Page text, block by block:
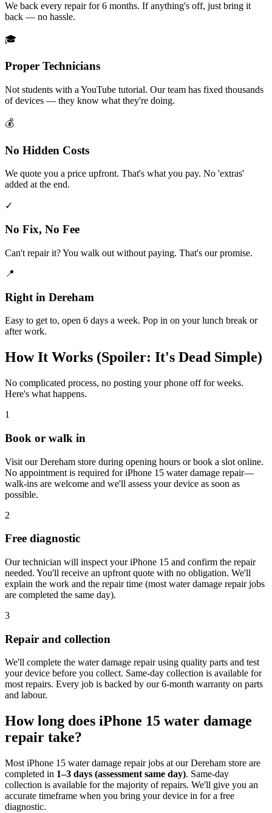
We back every repair for 6 months. If anything's off, just bring it
back — no hassle.
🎓
Proper Technicians
Not students with a YouTube tutorial. Our team has fixed thousands
of devices — they know what they're doing.
💰
No Hidden Costs
We quote you a price upfront. That's what you pay. No 'extras'
added at the end.
✓
No Fix, No Fee
Can't repair it? You walk out without paying. That's our promise.
📍
Right in Dereham
Easy to get to, open 6 days a week. Pop in on your lunch break or
after work.
How It Works (Spoiler: It's Dead Simple)
No complicated process, no posting your phone off for weeks.
Here's what happens.
1
Book or walk in
Visit our Dereham store during opening hours or book a slot online.
No appointment is required for iPhone 15 water damage repair—
walk-ins are welcome and we'll assess your device as soon as
possible.
2
Free diagnostic
Our technician will inspect your iPhone 15 and confirm the repair
needed. You'll receive an upfront quote with no obligation. We'll
explain the work and the repair time (most water damage repair jobs
are completed the same day).
3
Repair and collection
We'll complete the water damage repair using quality parts and test
your device before you collect. Same-day collection is available for
most repairs. Every job is backed by our 6-month warranty on parts
and labour.
How long does iPhone 15 water damage
repair take?
Most iPhone 15 water damage repairjobs at ourDereham store are
completed in 1–3 days (assessment same day). Same-day
collection is available for the majority of repairs. We'll give you an
accurate timeframe when you bring your device in for a free
diagnostic.